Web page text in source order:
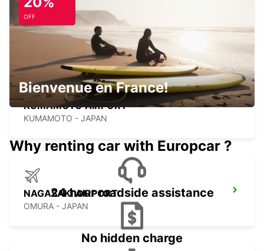
FUKUOKA AIRPORT INTERNATIONAL
TERMINAL
FUKUOKA - JAPAN
KUMAMOTO AIRPORT
KUMAMOTO - JAPAN
NAGASAKI AIRPORT
OMURA - JAPAN
OFF
Bienvenue en France!
Why renting car with Europcar ?
24 hour roadside assistance
No hidden charge